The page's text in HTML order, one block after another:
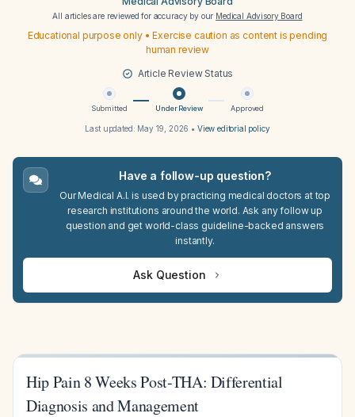
All articles are reviewed for accuracy by our Medical Advisory Board
Educational purpose only • Exercise caution as content is pending
human review
Article Review Status
Submitted Under Review Approved
Last updated: May 19, 2026 • View editorial policy
Have a follow-up question?
Our Medical A.I. is used by practicing medical doctors at top
research institutions around the world. Ask any follow up
question and get world-class guideline-backed answers
instantly.
Ask Question
Hip Pain 8 Weeks Post-THA: Differential
Diagnosis and Management